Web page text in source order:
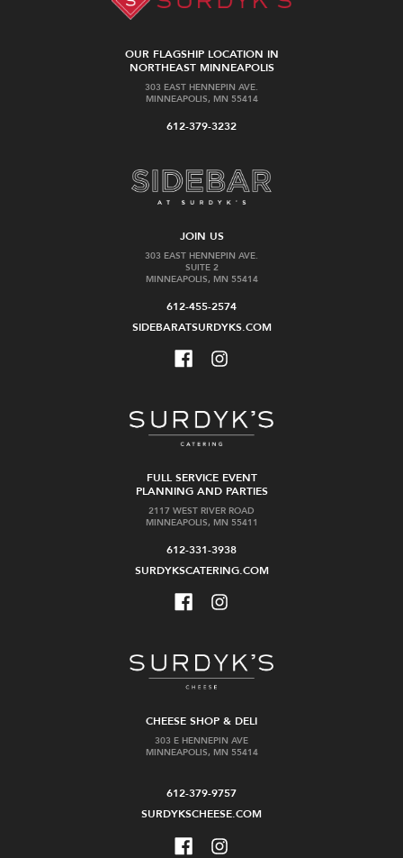
OUR FLAGSHIP LOCATION IN
NORTHEAST MINNEAPOLIS
303 EAST HENNEPIN AVE.
MINNEAPOLIS, MN 55414
612-379-3232
JOIN US
303 EAST HENNEPIN AVE.
SUITE 2
MINNEAPOLIS, MN 55414
612-455-2574
SIDEBARATSURDYKS.COM
FULL SERVICE EVENT
PLANNING AND PARTIES
2117 WEST RIVER ROAD
MINNEAPOLIS, MN 55411
612-331-3938
SURDYKSCATERING.COM
CHEESE SHOP & DELI
303 E HENNEPIN AVE
MINNEAPOLIS, MN 55414
612-379-9757
SURDYKSCHEESE.COM